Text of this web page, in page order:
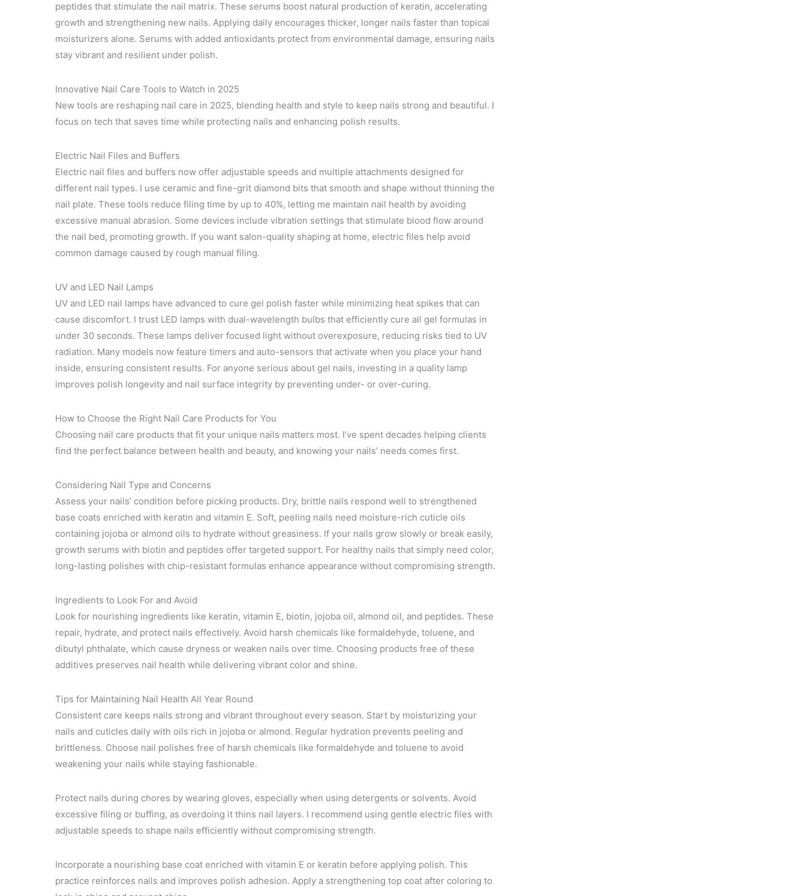
peptides that stimulate the nail matrix. These serums boost natural production of keratin, accelerating
growth and strengthening new nails. Applying daily encourages thicker, longer nails faster than topical
moisturizers alone. Serums with added antioxidants protect from environmental damage, ensuring nails
stay vibrant and resilient under polish.
Innovative Nail Care Tools to Watch in 2025
New tools are reshaping nail care in 2025, blending health and style to keep nails strong and beautiful. I
focus on tech that saves time while protecting nails and enhancing polish results.
Electric Nail Files and Buffers
Electric nail files and buffers now offer adjustable speeds and multiple attachments designed for
different nail types. I use ceramic and fine-grit diamond bits that smooth and shape without thinning the
nail plate. These tools reduce filing time by up to 40%, letting me maintain nail health by avoiding
excessive manual abrasion. Some devices include vibration settings that stimulate blood flow around
the nail bed, promoting growth. If you want salon-quality shaping at home, electric files help avoid
common damage caused by rough manual filing.
UV and LED Nail Lamps
UV and LED nail lamps have advanced to cure gel polish faster while minimizing heat spikes that can
cause discomfort. I trust LED lamps with dual-wavelength bulbs that efficiently cure all gel formulas in
under 30 seconds. These lamps deliver focused light without overexposure, reducing risks tied to UV
radiation. Many models now feature timers and auto-sensors that activate when you place your hand
inside, ensuring consistent results. For anyone serious about gel nails, investing in a quality lamp
improves polish longevity and nail surface integrity by preventing under- or over-curing.
How to Choose the Right Nail Care Products for You
Choosing nail care products that fit your unique nails matters most. I’ve spent decades helping clients
find the perfect balance between health and beauty, and knowing your nails’ needs comes first.
Considering Nail Type and Concerns
Assess your nails’ condition before picking products. Dry, brittle nails respond well to strengthened
base coats enriched with keratin and vitamin E. Soft, peeling nails need moisture-rich cuticle oils
containing jojoba or almond oils to hydrate without greasiness. If your nails grow slowly or break easily,
growth serums with biotin and peptides offer targeted support. For healthy nails that simply need color,
long-lasting polishes with chip-resistant formulas enhance appearance without compromising strength.
Ingredients to Look For and Avoid
Look for nourishing ingredients like keratin, vitamin E, biotin, jojoba oil, almond oil, and peptides. These
repair, hydrate, and protect nails effectively. Avoid harsh chemicals like formaldehyde, toluene, and
dibutyl phthalate, which cause dryness or weaken nails over time. Choosing products free of these
additives preserves nail health while delivering vibrant color and shine.
Tips for Maintaining Nail Health All Year Round
Consistent care keeps nails strong and vibrant throughout every season. Start by moisturizing your
nails and cuticles daily with oils rich in jojoba or almond. Regular hydration prevents peeling and
brittleness. Choose nail polishes free of harsh chemicals like formaldehyde and toluene to avoid
weakening your nails while staying fashionable.
Protect nails during chores by wearing gloves, especially when using detergents or solvents. Avoid
excessive filing or buffing, as overdoing it thins nail layers. I recommend using gentle electric files with
adjustable speeds to shape nails efficiently without compromising strength.
Incorporate a nourishing base coat enriched with vitamin E or keratin before applying polish. This
practice reinforces nails and improves polish adhesion. Apply a strengthening top coat after coloring to